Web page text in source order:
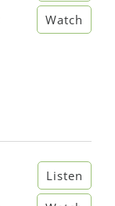
Watch
Listen